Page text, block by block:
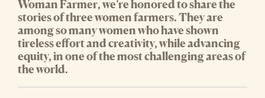
Woman Farmer, we’re honored to share the
stories of three women farmers. They are
among so many women who have shown
tireless effort and creativity, while advancing
equity, in one of the most challenging areas of
the world.